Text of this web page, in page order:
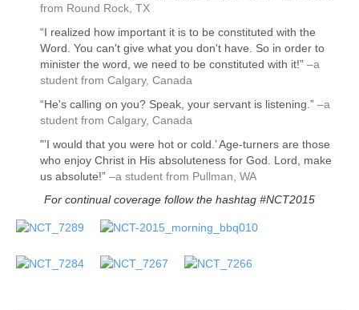
from Round Rock, TX
“I realized how important it is to be constituted with the
Word. You can't give what you don't have. So in order to
minister the word, we need to be constituted with it!” –a
student from Calgary, Canada
“He's calling on you? Speak, your servant is listening.” –a
student from Calgary, Canada
"’I would that you were hot or cold.’ Age-turners are those
who enjoy Christ in His absoluteness for God. Lord, make
us absolute!” –a student from Pullman, WA
For continual coverage follow the hashtag #NCT2015